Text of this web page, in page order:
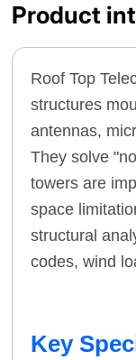
Product
Roof Top
structures
antennas,
They solve
towers are
space
structural
codes, wind
Key